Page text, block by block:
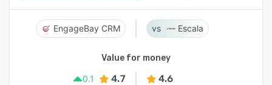
EngageBay CRM Escala
Value for money
0.1
4.7 4.6